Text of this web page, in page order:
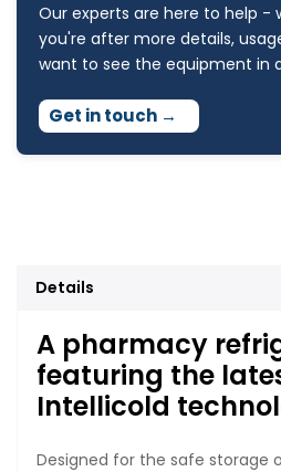
Our experts are here to help -
you're after more details,
want to see the equipment in
Get in touch →
Details
A pharmacy
featuring the
Intellicold
Designed for the safe storage